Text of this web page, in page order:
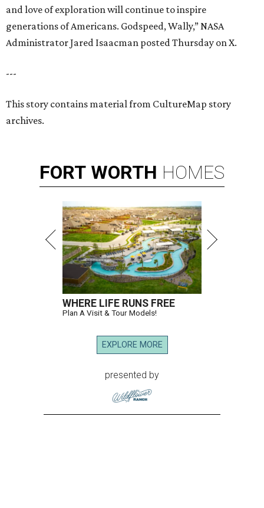
and love of exploration will continue to inspire
generations of Americans. Godspeed, Wally,” NASA
Administrator Jared Isaacman posted Thursday on X.
---
This story contains material from CultureMap story
archives.
FORT WORTH HOMES
WHERE LIFE RUNS FREE
Plan A Visit & Tour Models!
EXPLORE MORE
presented by